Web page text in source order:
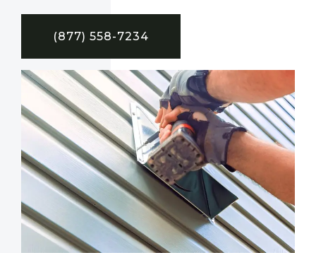
(877) 558-7234